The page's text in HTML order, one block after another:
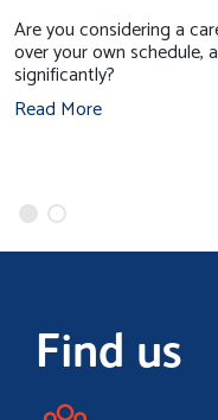
Are you considering a
over your own schedule,
significantly?
Read More
Find us